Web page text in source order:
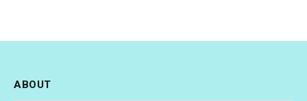
ABOUT